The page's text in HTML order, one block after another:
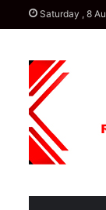
Saturday , 8